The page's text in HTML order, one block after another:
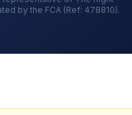
by the FCA (Ref: 478810).